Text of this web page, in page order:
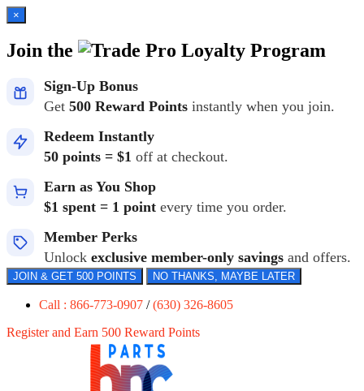
×
Join the Loyalty Program
Sign-Up Bonus
Get 500 Reward Points instantly when you join.
Redeem Instantly
50 points = $1 off at checkout.
Earn as You Shop
$1 spent = 1 point every time you order.
Member Perks
Unlock exclusive member-only savings and offers.
JOIN & GET 500 POINTS NO THANKS, MAYBE LATER
Call : 866-773-0907 /(630) 326-8605
Register and Earn 500 Reward Points